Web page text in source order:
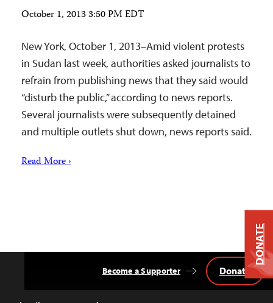
October 1, 2013 3:50 PM EDT
New York, October 1, 2013–Amid violent protests
in Sudan last week, authorities asked journalists to
refrain from publishing news that they said would
“disturb the public,” according to news reports.
Several journalists were subsequently detained
and multiple outlets shut down, news reports said.
Read More ›
Become a Supporter Donate
DONATE